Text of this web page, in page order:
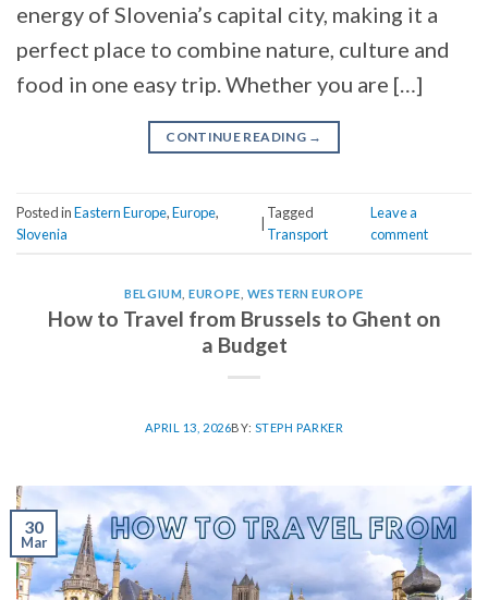
energy of Slovenia’s capital city, making it a
perfect place to combine nature, culture and
food in one easy trip. Whether you are […]
CONTINUE READING →
Posted inEastern Europe,Europe,
Slovenia
Tagged
Transport
Leave a
comment
BELGIUM ,EUROPE WESTERN EUROPE
How to Travel from Brussels to Ghent on
a Budget
APRIL 13, 2026BY: STEPH PARKER
30
Mar